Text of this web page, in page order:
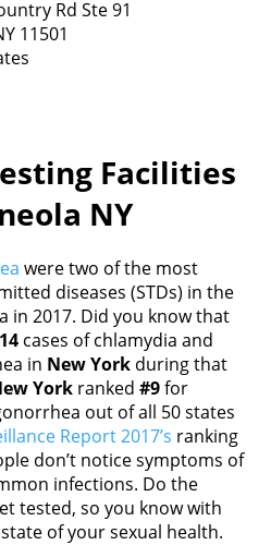
Rd Ste 91
11501
Facilities
NY
were two of the most
diseases (STDs) in the
in 2017. Did you know that
cases of chlamydia and
in New York during that
York ranked #9for
out of all 50 states
Report 2017’s ranking
don’t notice symptoms of
infections. Do the
tested, so you know with
of your sexual health.